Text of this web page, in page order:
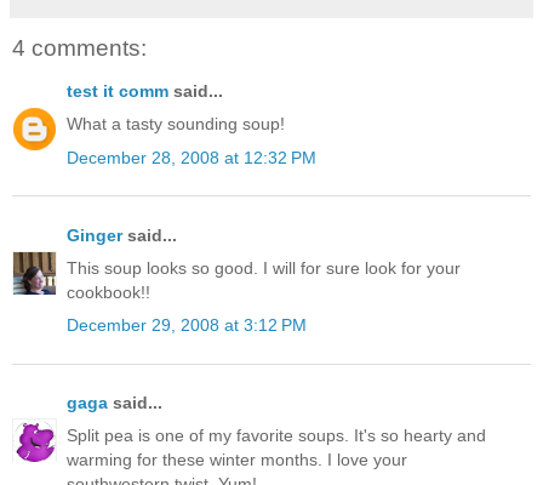
4 comments:
test it comm said...
What a tasty sounding soup!
December 28, 2008 at 12:32 PM
Gingersaid...
This soup looks so good. I will for sure look for your
cookbook!!
December 29, 2008 at 3:12 PM
gaga said...
Split pea is one of my favorite soups. It's so hearty and
warming for these winter months. I love your